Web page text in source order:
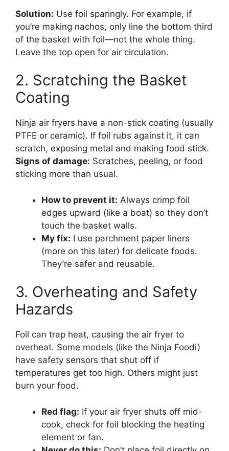
Solution: Use foil sparingly. For example, if
you’re making nachos, only line the bottom third
of the basket with foil—not the whole thing.
Leave the top open for air circulation.
2. Scratching the Basket
Coating
Ninja air fryers have a non-stick coating (usually
PTFE or ceramic). If foil rubs against it, it can
scratch, exposing metal and making food stick.
Signs of damage: Scratches, peeling, or food
sticking more than usual.
How to prevent it: Always crimp foil
edges upward (like a boat) so they don’t
touch the basket walls.
My fix: I use parchment paper liners
(more on this later) for delicate foods.
They’re safer and reusable.
3. Overheating and Safety
Hazards
Foil can trap heat, causing the air fryer to
overheat. Some models (like the Ninja Foodi)
have safety sensors that shut off if
temperatures get too high. Others might just
burn your food.
Red flag: If your air fryer shuts off mid-
cook, check for foil blocking the heating
element or fan.